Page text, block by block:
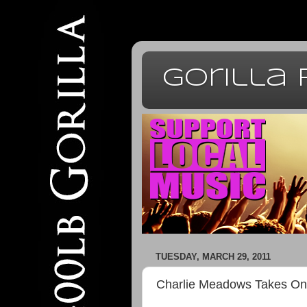
Gorilla
TUESDAY, MARCH 29, 2011
Charlie Meadows Takes